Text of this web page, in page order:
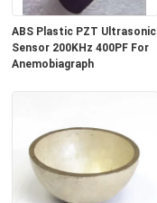
ABS Plastic PZT Ultrasonic
Sensor 200KHz 400PF For
Anemobiagraph